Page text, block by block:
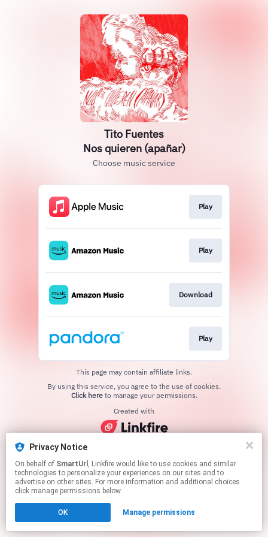
Privacy Notice
On behalf of SmartUrl , Linkfire would like to use cookies and similar
technologies to personalize your experiences on our sites and to
advertise on other sites. For more information and additional choices
click manage permissions below.
OK Manage permissions
Tito Fuentes
Nos quieren (apañar)
Choose music service
Play
Play
Download
Play
This page may contain affiliate links.
Click hereto manage your permissions.
Created with